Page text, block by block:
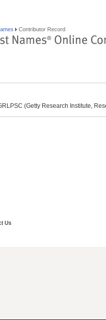
Contributor Record
(Getty Research Institute,
Us